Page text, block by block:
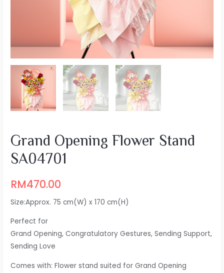
Grand Opening Flower Stand
SA04701
RM470.00
Size:Approx. 75 cm(W) x 170 cm(H)
Perfect for
Grand Opening, Congratulatory Gestures, Sending Support,
Sending Love
Comes with: Flower stand suited for Grand Opening